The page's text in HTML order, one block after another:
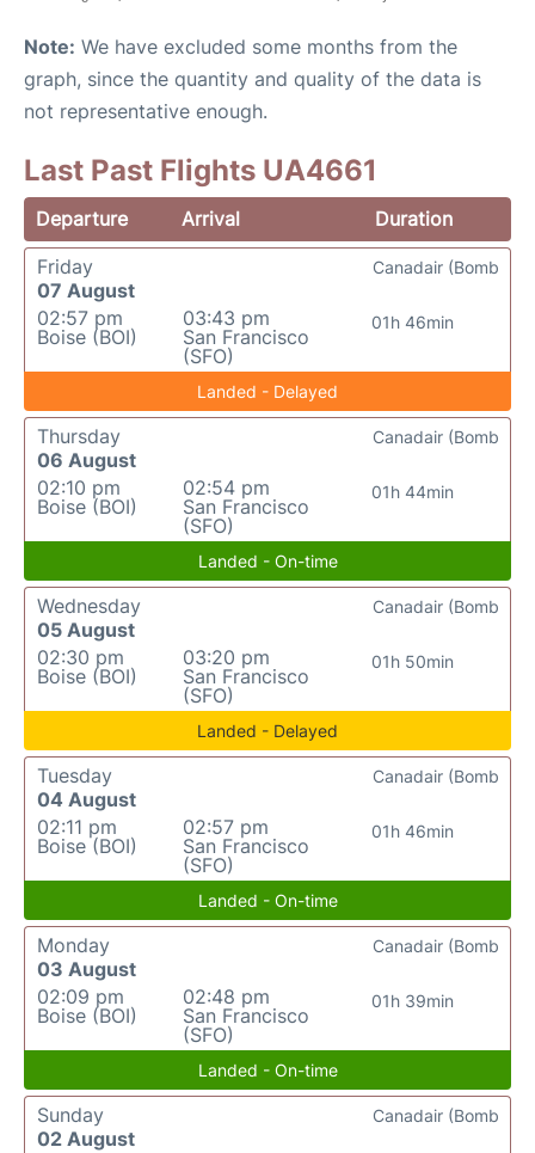
Note: We have excluded some months from the
graph, since the quantity and quality of the data is
not representative enough.
Last Past Flights UA4661
Departure Arrival
Duration
Friday
07 August
02:57 pm
Boise (BOI)
03:43 pm
San Francisco
(SFO)
01h 46min
Canadair (Bomb
Landed - Delayed
Thursday
06 August
02:10 pm
Boise (BOI)
02:54 pm
San Francisco
(SFO)
01h 44min
Canadair (Bomb
Landed - On-time
Wednesday
05 August
02:30 pm
Boise (BOI)
03:20 pm
San Francisco
(SFO)
01h 50min
Canadair (Bomb
Landed - Delayed
Tuesday
04 August
02:11 pm
Boise (BOI)
02:57 pm
San Francisco
(SFO)
01h 46min
Canadair (Bomb
Landed - On-time
Monday
03 August
02:09 pm
Boise (BOI)
02:48 pm
San Francisco
(SFO)
01h 39min
Canadair (Bomb
Landed - On-time
Sunday
02 August
Canadair (Bomb